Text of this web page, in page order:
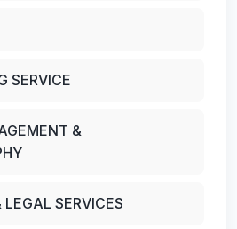
SERVICE
&
SERVICES